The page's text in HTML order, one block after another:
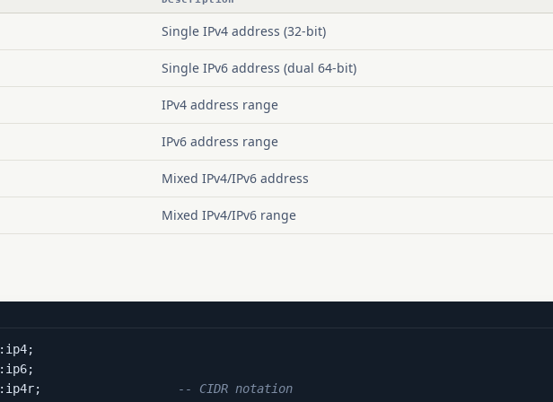
Single IPv4 address (32-bit)
Single IPv6 address (dual 64-bit)
IPv4 address range
IPv6 address range
Mixed IPv4/IPv6 address
Mixed IPv4/IPv6 range
-- CIDR notation